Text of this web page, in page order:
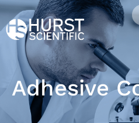
Adhesive